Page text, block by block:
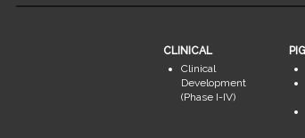
CLINICAL
Clinical
Development
(Phase I-IV)